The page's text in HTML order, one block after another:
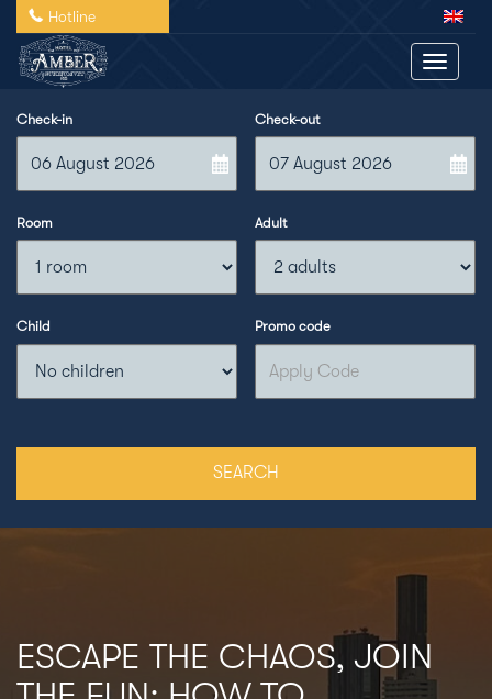
Hotline
Toggle
Check-in Check-out
Room Adult
Child Promo code
SEARCH
ESCAPE THE CHAOS, JOIN